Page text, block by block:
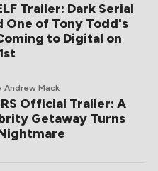
Trailer: Dark Serial
One of Tony Todd's
to Digital on
Andrew Mack
Official Trailer: A
Getaway Turns